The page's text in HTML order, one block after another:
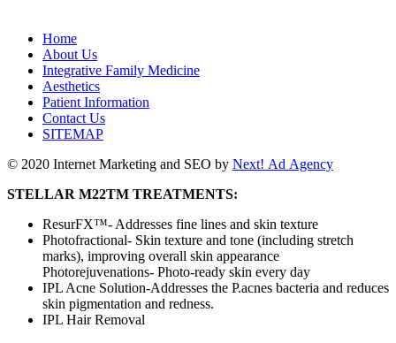
Home
About Us
Integrative Family Medicine
Aesthetics
Patient Information
Contact Us
SITEMAP
© 2020 Internet Marketing and SEO by Next! Ad Agency
STELLAR M22TM TREATMENTS:
ResurFX™️- Addresses fine lines and skin texture
Photofractional- Skin texture and tone (including stretch
marks), improving overall skin appearance
Photorejuvenations- Photo-ready skin every day
IPL Acne Solution-Addresses the P.acnes bacteria and reduces
skin pigmentation and redness.
IPL Hair Removal